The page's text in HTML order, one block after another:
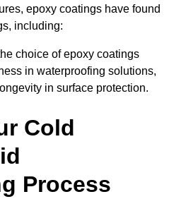
epoxy coatings have found
including:
choice of epoxy coatings
in waterproofing solutions,
in surface protection.
Cold
Process